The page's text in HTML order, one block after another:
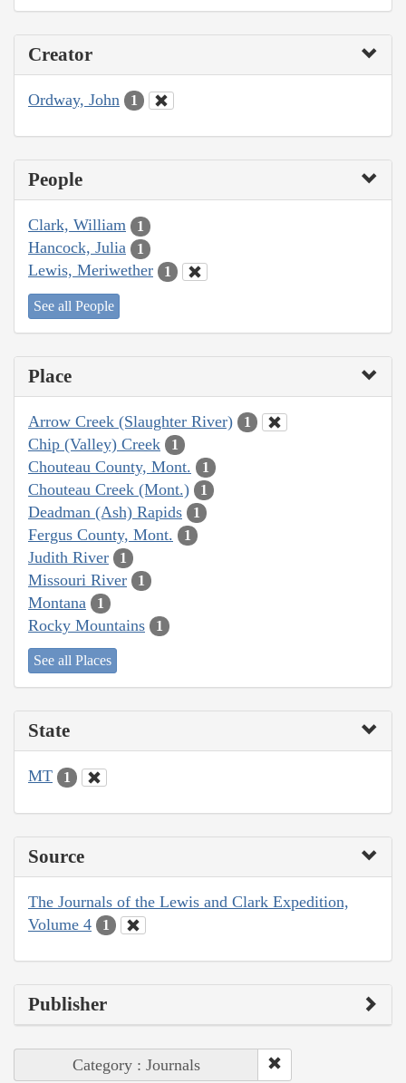
Creator
Ordway, John 1
People
Clark, William 1
Hancock, Julia 1
Lewis, Meriwether 1
See all People
Place
Arrow Creek (Slaughter River) 1
Chip (Valley) Creek 1
Chouteau County, Mont. 1
Chouteau Creek (Mont.) 1
Deadman (Ash) Rapids 1
Fergus County, Mont. 1
Judith River 1
Missouri River 1
Montana 1
Rocky Mountains 1
See all Places
State
MT 1
Source
The Journals of the Lewis and Clark Expedition,
Volume 4
1
Publisher
Category : Journals